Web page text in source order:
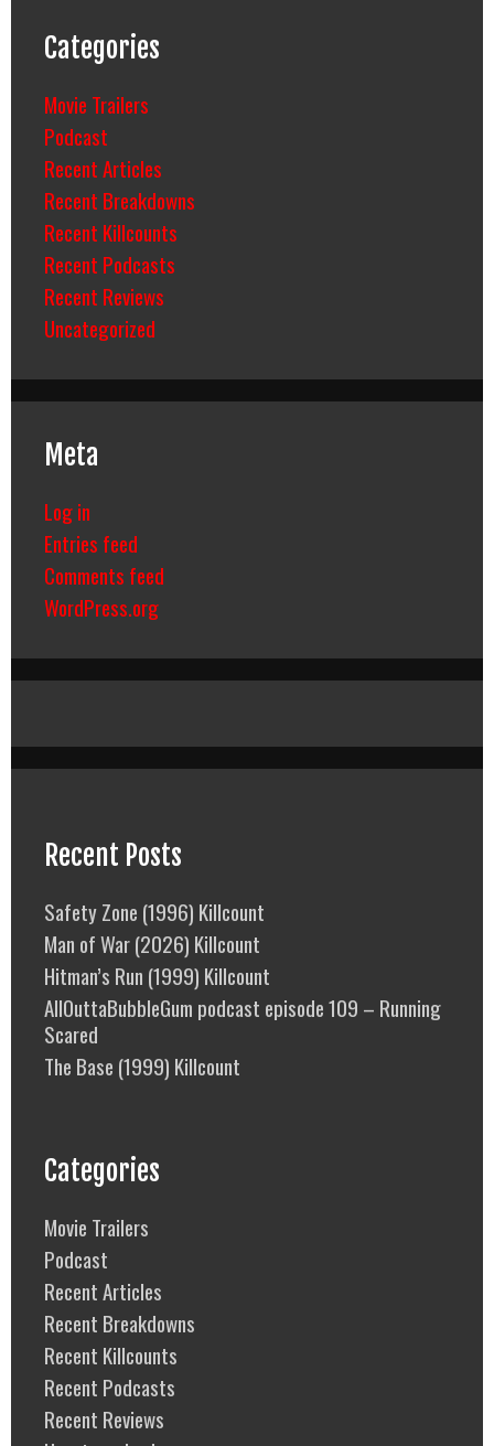
Categories
Movie Trailers
Podcast
Recent Articles
Recent Breakdowns
Recent Killcounts
Recent Podcasts
Recent Reviews
Uncategorized
Meta
Log in
Entries feed
Comments feed
WordPress.org
Recent Posts
Safety Zone (1996) Killcount
Man of War (2026) Killcount
Hitman’s Run (1999) Killcount
AllOuttaBubbleGum podcast episode 109 – Running
Scared
The Base (1999) Killcount
Categories
Movie Trailers
Podcast
Recent Articles
Recent Breakdowns
Recent Killcounts
Recent Podcasts
Recent Reviews